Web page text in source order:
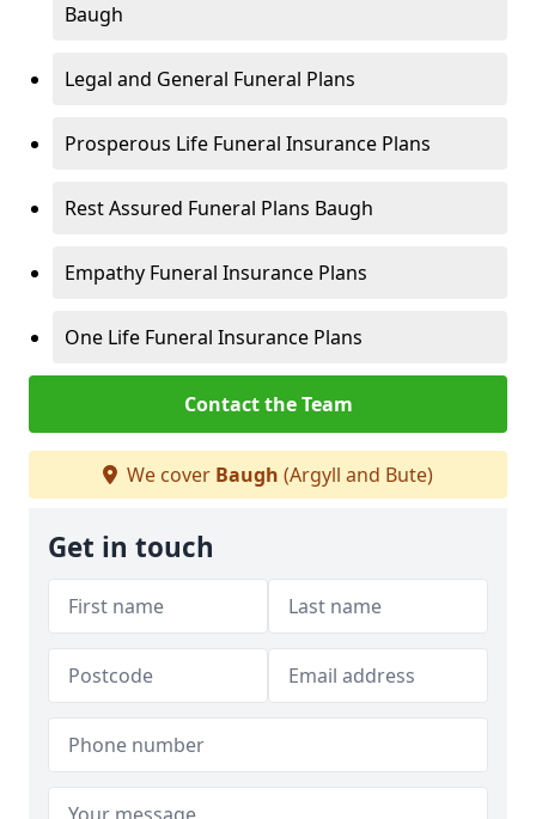
Baugh
Legal and General Funeral Plans
Prosperous Life Funeral Insurance Plans
Rest Assured Funeral Plans Baugh
Empathy Funeral Insurance Plans
One Life Funeral Insurance Plans
Contact the Team
We cover Baugh (Argyll and Bute)
Get in touch